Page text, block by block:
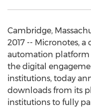
Cambridge,
2017 -- Micronotes,
automation platform
the digital
institutions, today
downloads from its
institutions to fully